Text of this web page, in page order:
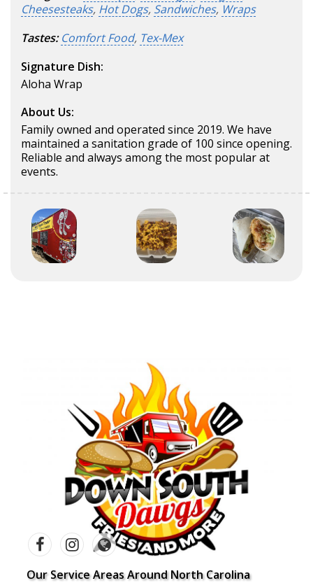
Cheesesteaks, Hot Dogs, Sandwiches, Wraps
Tastes: Comfort Food, Tex-Mex
Signature Dish:
Aloha Wrap
About Us:
Family owned and operated since 2019. We have
maintained a sanitation grade of 100 since opening.
Reliable and always among the most popular at
events.
Our Service Areas Around North Carolina